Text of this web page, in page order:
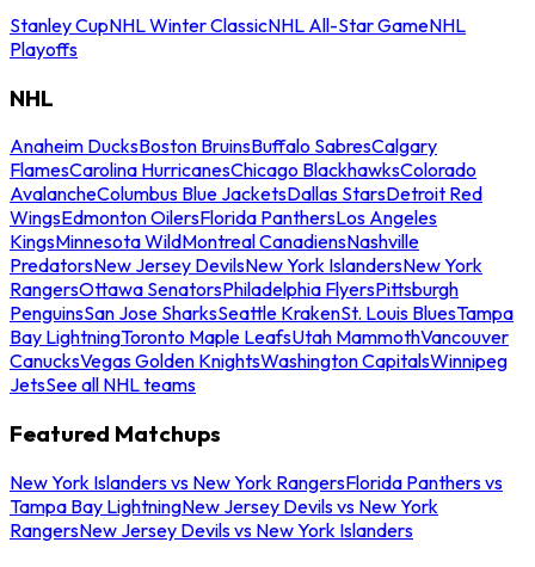
Stanley CupNHL Winter ClassicNHL All-Star GameNHL
Playoffs
NHL
Anaheim DucksBoston BruinsBuffalo SabresCalgary
FlamesCarolina HurricanesChicago BlackhawksColorado
AvalancheColumbus Blue JacketsDallas StarsDetroit Red
WingsEdmonton OilersFlorida PanthersLos Angeles
KingsMinnesota WildMontreal CanadiensNashville
PredatorsNew Jersey DevilsNew York IslandersNew York
RangersOttawa SenatorsPhiladelphia FlyersPittsburgh
PenguinsSan Jose SharksSeattle KrakenSt. Louis BluesTampa
Bay LightningToronto Maple LeafsUtah MammothVancouver
CanucksVegas Golden KnightsWashington CapitalsWinnipeg
JetsSee all NHL teams
Featured Matchups
New York Islanders vs New York RangersFlorida Panthers vs
Tampa Bay LightningNew Jersey Devils vs New York
RangersNew Jersey Devils vs New York Islanders